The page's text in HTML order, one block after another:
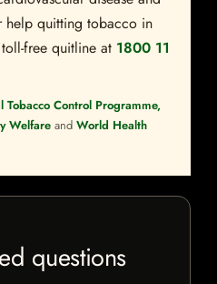
help quitting tobacco in
free quitline at 1800 11
Tobacco Control Programme,
Welfare and World Health
questions